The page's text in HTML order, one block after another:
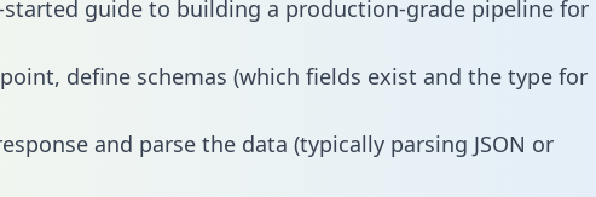
guide to building a production-grade pipeline for
define schemas (which fields exist and the type for
and parse the data (typically parsing JSON or